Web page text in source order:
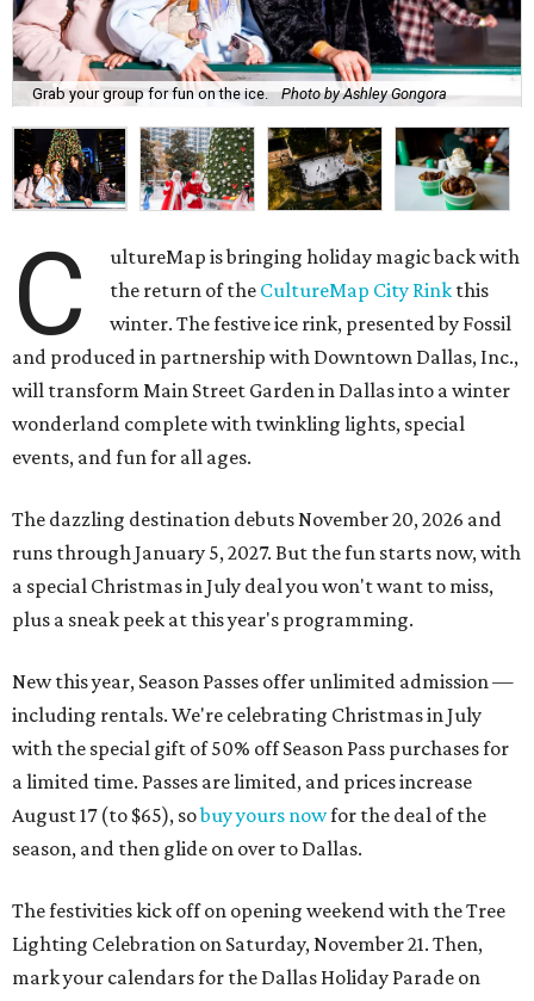
Grab your group for fun on the ice. Photo by Ashley Gongora
C
ultureMap is bringing holiday magic back with
the return of the CultureMap City Rink this
winter. The festive ice rink, presented by Fossil
and produced in partnership with Downtown Dallas, Inc.,
will transform Main Street Garden in Dallas into a winter
wonderland complete with twinkling lights, special
events, and fun for all ages.
The dazzling destination debuts November 20, 2026 and
runs through January 5, 2027. But the fun starts now, with
a special Christmas in July deal you won't want to miss,
plus a sneak peek at this year's programming.
New this year, Season Passes offer unlimited admission —
including rentals. We're celebrating Christmas in July
with the special gift of 50% off Season Pass purchases for
a limited time. Passes are limited, and prices increase
August 17 (to $65), sobuy yours nowfor the deal of the
season, and then glide on over to Dallas.
The festivities kick off on opening weekend with the Tree
Lighting Celebration on Saturday, November 21. Then,
mark your calendars for the Dallas Holiday Parade on